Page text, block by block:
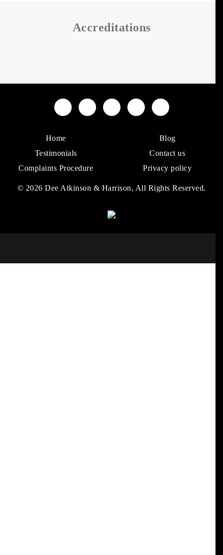
Accreditations
Home
Blog
Testimonials
Contact us
Complaints Procedure
Privacy policy
© 2026 Dee Atkinson & Harrison, All Rights Reserved.